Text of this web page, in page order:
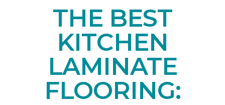
THE BEST
KITCHEN
LAMINATE
FLOORING: